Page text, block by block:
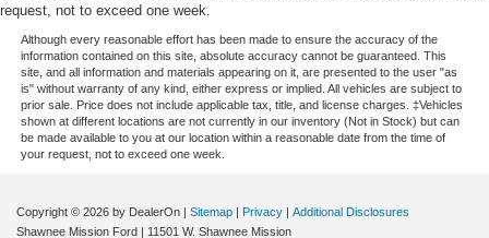
request, not to exceed one week.
Although every reasonable effort has been made to ensure the accuracy of the
information contained on this site, absolute accuracy cannot be guaranteed. This
site, and all information and materials appearing on it, are presented to the user "as
is" without warranty of any kind, either express or implied. All vehicles are subject to
prior sale. Price does not include applicable tax, title, and license charges. ‡Vehicles
shown at different locations are not currently in our inventory (Not in Stock) but can
be made available to you at our location within a reasonable date from the time of
your request, not to exceed one week.
Copyright © 2026 by DealerOn | Sitemap | Privacy | Additional Disclosures
Shawnee Mission Ford | 11501 W. Shawnee Mission